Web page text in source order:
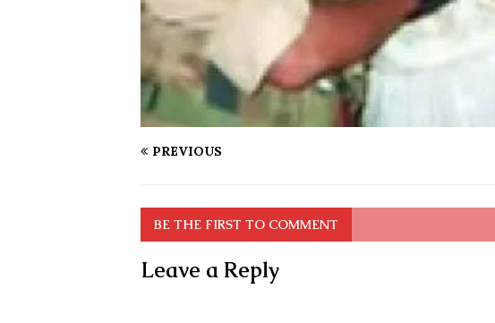
PREVIOUS
BE THE FIRST TO COMMENT
Leave a Reply